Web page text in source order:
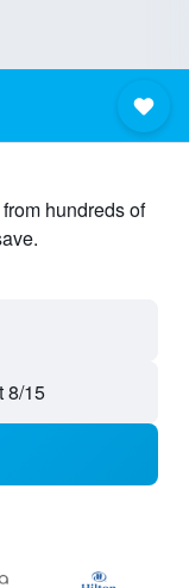
hundreds of
8/15